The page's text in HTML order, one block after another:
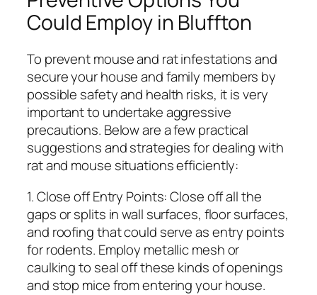
Could Employ in Bluffton
To prevent mouse and rat infestations and
secure your house and family members by
possible safety and health risks, it is very
important to undertake aggressive
precautions. Below are a few practical
suggestions and strategies for dealing with
rat and mouse situations efficiently:
1. Close off Entry Points: Close off all the
gaps or splits in wall surfaces, floor surfaces,
and roofing that could serve as entry points
for rodents. Employ metallic mesh or
caulking to seal off these kinds of openings
and stop mice from entering your house.